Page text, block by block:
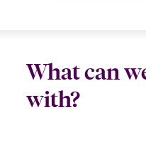
What can
with?